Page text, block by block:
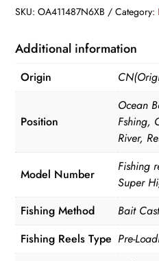
Spool
10kg/22LB
Max
Drag
Speed
7.1:1
Magnetic
Metal
Casting
Fishing
Reel
SKU:OA411487N6XB Category:
Additional information
Origin
Position
Ocean
Fshing,
River,
Model Number
Fishing
Super
Fishing Method
Bait
Fishing Reels Type Pre-